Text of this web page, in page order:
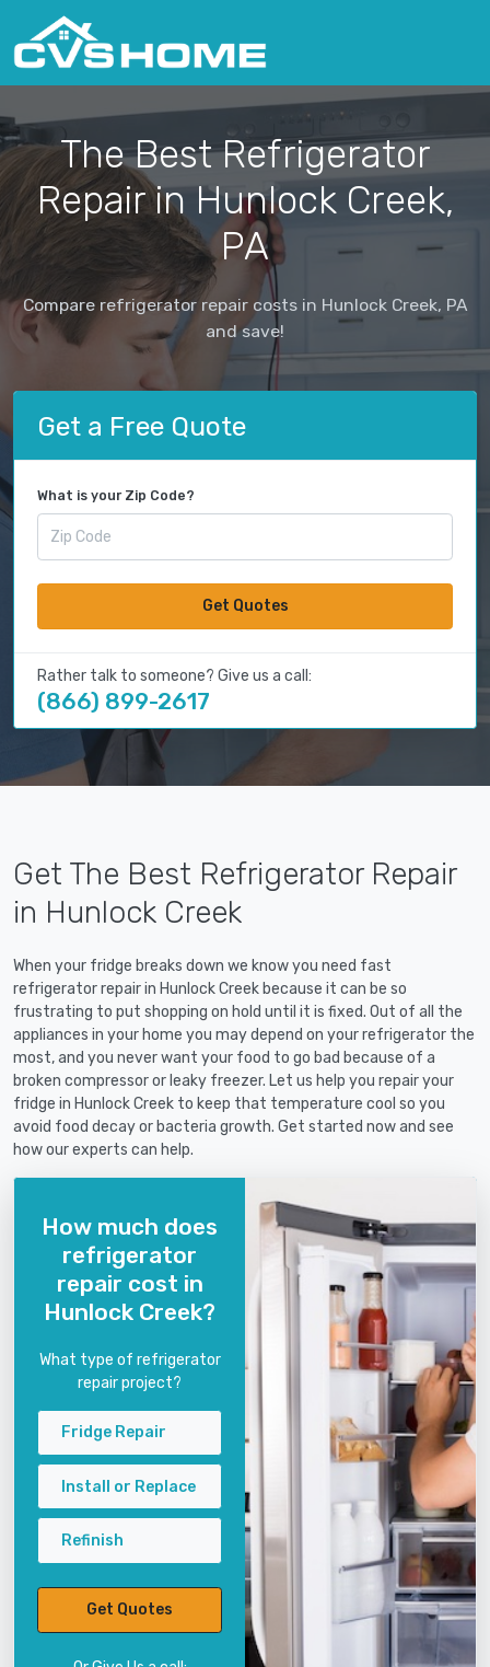
The Best Refrigerator
Repair in Hunlock Creek,
PA
Compare refrigerator repair costs in Hunlock Creek, PA
and save!
Get a Free Quote
What is your Zip Code?
Get Quotes
Rather talk to someone? Give us a call:
(866) 899-2617
Get The Best Refrigerator Repair
in Hunlock Creek
When your fridge breaks down we know you need fast
refrigerator repair in Hunlock Creek because it can be so
frustrating to put shopping on hold until it is fixed. Out of all the
appliances in your home you may depend on your refrigerator the
most, and you never want your food to go bad because of a
broken compressor or leaky freezer. Let us help you repair your
fridge in Hunlock Creek to keep that temperature cool so you
avoid food decay or bacteria growth. Get started now and see
how our experts can help.
How much does
refrigerator
repair cost in
Hunlock Creek?
What type of refrigerator
repair project?
Fridge Repair
Install or Replace
Refinish
Get Quotes